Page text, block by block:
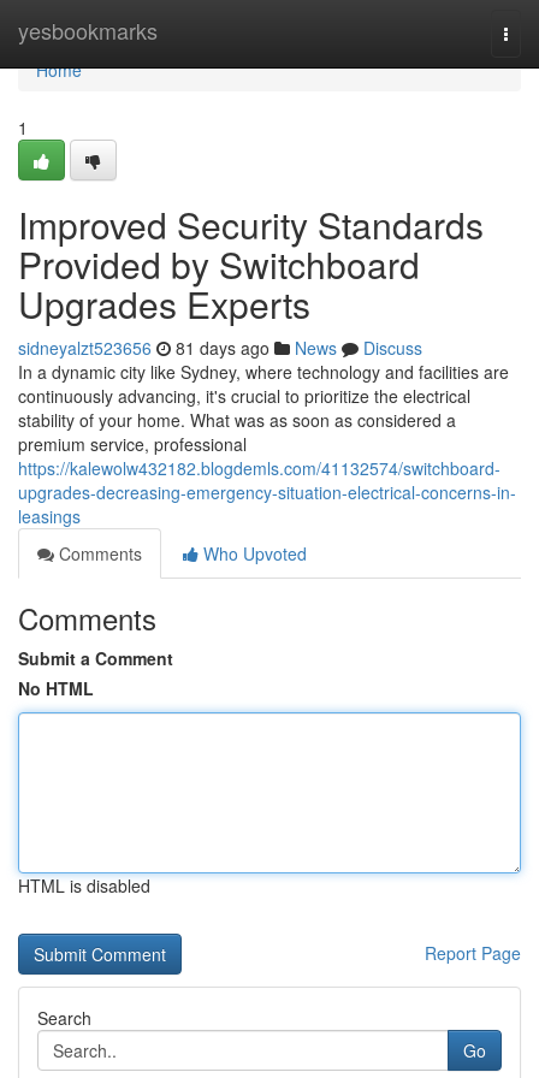
yesbookmarks
Home
Home
1
Improved Security Standards
Provided by Switchboard
Upgrades Experts
sidneyalzt523656 81 days ago News
Discuss
In a dynamic city like Sydney, where technology and facilities are
continuously advancing, it's crucial to prioritize the electrical
stability of your home. What was as soon as considered a
premium service, professional
https://kalewolw432182.blogdemls.com/41132574/switchboard-
upgrades-decreasing-emergency-situation-electrical-concerns-in-
leasings
Comments
Who Upvoted
Comments
Submit a Comment
No HTML
HTML is disabled
Report Page
Search
Go